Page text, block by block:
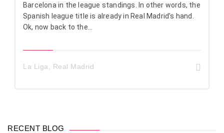
Barcelona in the league standings. In other words, the
Spanish league title is already in Real Madrid’s hand.
Ok, now back to the...
La Liga Real Madrid
RECENT BLOG